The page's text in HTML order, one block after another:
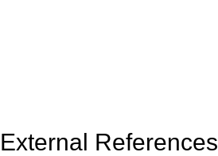
External References